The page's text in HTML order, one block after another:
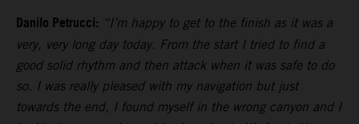
Danilo Petrucci: “I’m happy to get to the finish as it was a
very, very long day today. From the start I tried to find a
good solid rhythm and then attack when it was safe to do
so. I was really pleased with my navigation but just
towards the end, I found myself in the wrong canyon and I